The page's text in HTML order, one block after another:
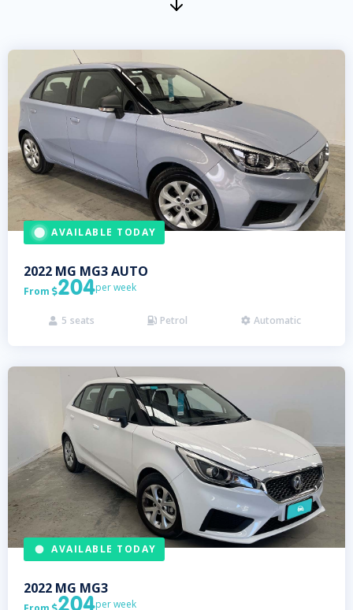
AVAILABLE TODAY
2022 MG MG3 AUTO
From 204per week
 5 seats  Petrol  Automatic
AVAILABLE TODAY
2022 MG MG3
204per week